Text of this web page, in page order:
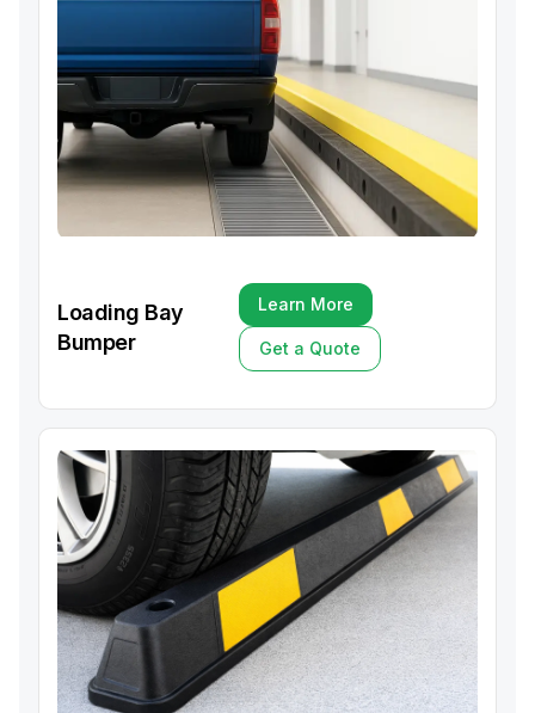
Loading Bay
Bumper
Learn More
Learn More
Get a Quote
Get a Quote